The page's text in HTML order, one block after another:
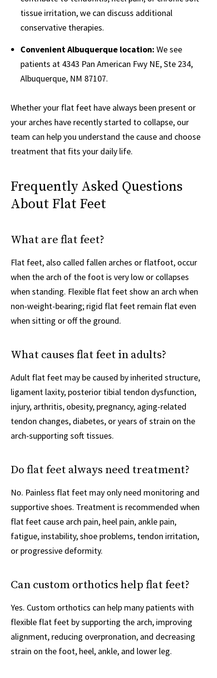
tissue irritation, we can discuss additional
conservative therapies.
Convenient Albuquerque location: We see
patients at 4343 Pan American Fwy NE, Ste 234,
Albuquerque, NM 87107.
Whether your flat feet have always been present or
your arches have recently started to collapse, our
team can help you understand the cause and choose
treatment that fits your daily life.
Frequently Asked Questions
About Flat Feet
What are flat feet?
Flat feet, also called fallen arches or flatfoot, occur
when the arch of the foot is very low or collapses
when standing. Flexible flat feet show an arch when
non-weight-bearing; rigid flat feet remain flat even
when sitting or off the ground.
What causes flat feet in adults?
Adult flat feet may be caused by inherited structure,
ligament laxity, posterior tibial tendon dysfunction,
injury, arthritis, obesity, pregnancy, aging-related
tendon changes, diabetes, or years of strain on the
arch-supporting soft tissues.
Do flat feet always need treatment?
No. Painless flat feet may only need monitoring and
supportive shoes. Treatment is recommended when
flat feet cause arch pain, heel pain, ankle pain,
fatigue, instability, shoe problems, tendon irritation,
or progressive deformity.
Can custom orthotics help flat feet?
Yes. Custom orthotics can help many patients with
flexible flat feet by supporting the arch, improving
alignment, reducing overpronation, and decreasing
strain on the foot, heel, ankle, and lower leg.